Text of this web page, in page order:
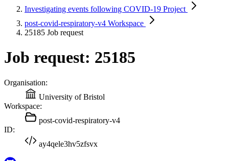
Investigating events following COVID-19 Project
post-covid-respiratory-v4 Workspace
25185 Job request
Job request: 25185
Organisation:
University of Bristol
Workspace:
post-covid-respiratory-v4
ID:
ay4qele3hv5zfsvx